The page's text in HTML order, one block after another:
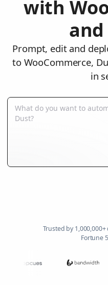
with
Prompt, edit and
to WooCommerce,
in
Trusted by
Fortune